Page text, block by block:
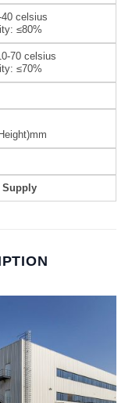
celsius
≤80%
70 celsius
≤70%
Supply